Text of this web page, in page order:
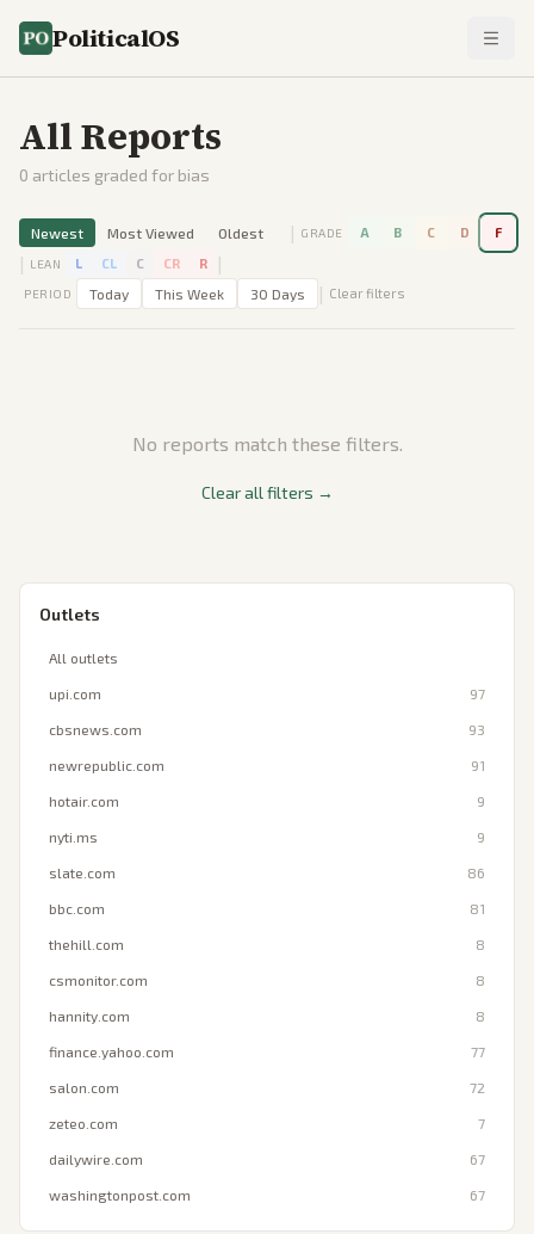
PoliticalOS
All Reports
0 articles graded for bias
Newest Most Viewed Oldest | GRADE A B C D F
| LEAN L CL C CR R |
PERIOD Today This Week 30 Days | Clear filters
No reports match these filters.
Clear all filters →
Outlets
All outlets
upi.com 97
cbsnews.com 93
newrepublic.com 91
hotair.com 9
nyti.ms 9
slate.com 86
bbc.com 81
thehill.com 8
csmonitor.com 8
hannity.com 8
finance.yahoo.com 77
salon.com 72
zeteo.com 7
dailywire.com 67
washingtonpost.com 67